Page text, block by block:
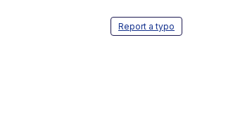
Report a typo